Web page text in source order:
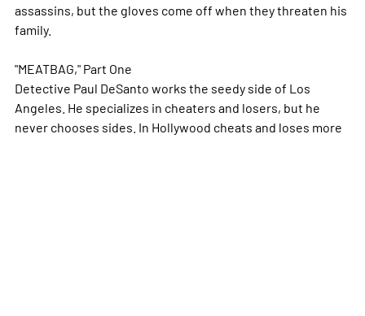
assassins, but the gloves come off when they threaten his
family.
"MEATBAG," Part One
Detective Paul DeSanto works the seedy side of Los
Angeles. He specializes in cheaters and losers, but he
never chooses sides. In Hollywood cheats and loses more